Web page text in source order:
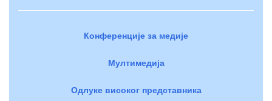
Конференције за медије
Мултимедија
Одлуке високог представника